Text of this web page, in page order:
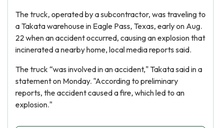
The truck, operated by a subcontractor, was traveling to
a Takata warehouse in Eagle Pass, Texas, early on Aug.
22 when an accident occurred, causing an explosion that
incinerated a nearby home, local media reports said.
The truck “was involved in an accident," Takata said in a
statement on Monday. "According to preliminary
reports, the accident caused a fire, which led to an
explosion."